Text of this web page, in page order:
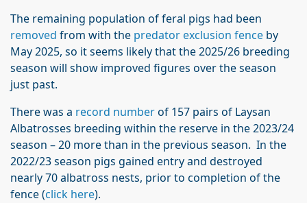
The remaining population of feral pigs had been
removed from with the predator exclusion fence by
May 2025, so it seems likely that the 2025/26 breeding
season will show improved figures over the season
just past.
There was a record numberof 157 pairs of Laysan
Albatrosses breeding within the reserve in the 2023/24
season – 20 more than in the previous season. In the
2022/23 season pigs gained entry and destroyed
nearly 70 albatross nests, prior to completion of the
fence (click here).